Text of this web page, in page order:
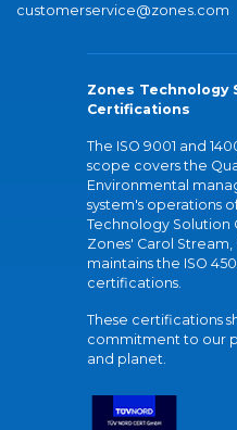
customerservice@zones.com
Zones Technology
Certifications
The ISO 9001 and
scope covers the
Environmental
system's operations
Technology Solution
Zones' Carol Stream,
maintains the ISO
certifications.
These certifications
commitment to our
and planet.